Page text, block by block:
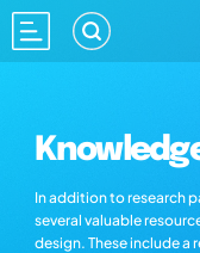
In addition to research
several valuable
design. These include a